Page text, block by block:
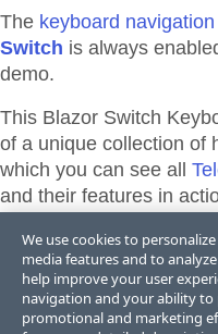
The keyboard
Switch is always
demo.
This Blazor Switch
of a unique collection of
which you can see all
and their features in
and their theme
ThemeBuilder .
We use cookies to
media features and to
help improve your user
navigation and your ability to
promotional and marketing